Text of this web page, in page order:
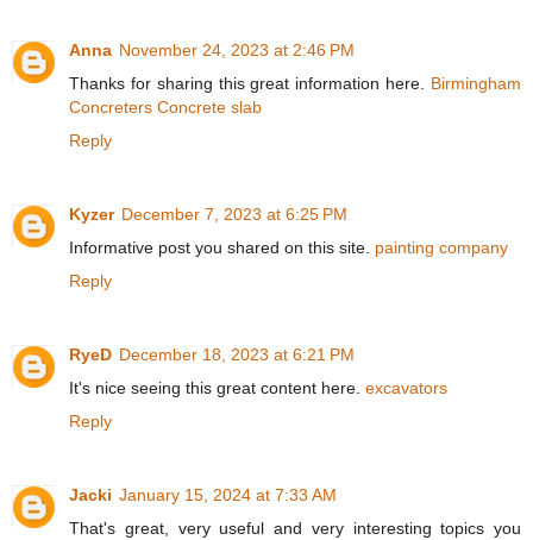
Anna November 24, 2023 at 2:46 PM
Thanks for sharing this great information here. Birmingham
Concreters Concrete slab
Reply
Kyzer December 7, 2023 at 6:25 PM
Informative post you shared on this site. painting company
Reply
RyeD December 18, 2023 at 6:21 PM
It's nice seeing this great content here. excavators
Reply
Jacki January 15, 2024 at 7:33 AM
That's great, very useful and very interesting topics you